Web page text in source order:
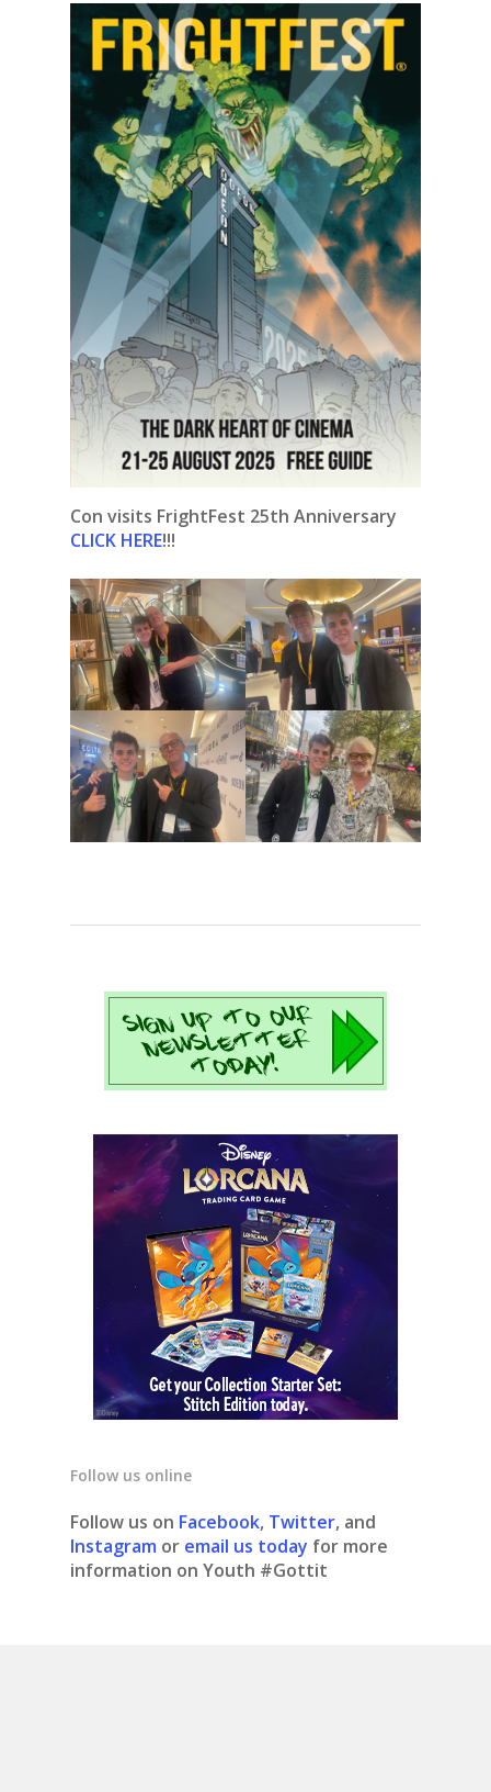
Con visits FrightFest 25th Anniversary
CLICK HERE!!!
Follow us online
Follow us on Facebook, Twitter, and
Instagram or email us today for more
information on Youth #Gottit